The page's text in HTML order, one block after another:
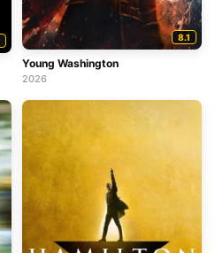
8.1
Young Washington
2026